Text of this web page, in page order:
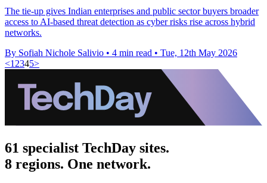
The tie-up gives Indian enterprises and public sector buyers broader
access to AI-based threat detection as cyber risks rise across hybrid
networks.
By Sofiah Nichole Salivio • 4 min read • Tue, 12th May 2026
<1 2345>
61 specialist TechDay sites.
8 regions. One network.